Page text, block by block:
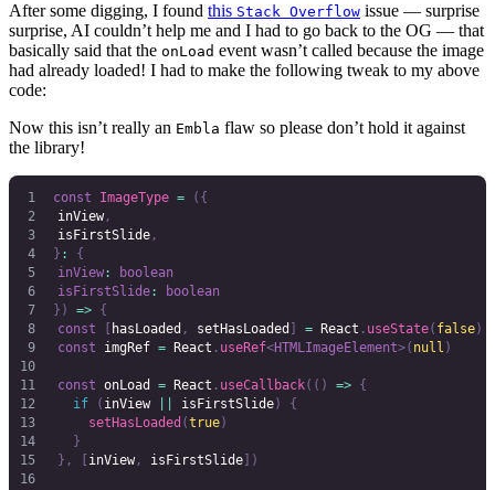
After some digging, I found this Stack Overflow issue — surprise
surprise, AI couldn’t help me and I had to go back to the OG — that
basically said that the onLoad event wasn’t called because the image
had already loaded! I had to make the following tweak to my above
code:
Now this isn’t really an Embla flaw so please don’t hold it against
the library!
const ImageType = ({
	inView
,
	isFirstSlide
,
} :
{
	inView
:
boolean
	isFirstSlide
:
boolean
})
=> {
	const
[ hasLoaded , setHasLoaded ] = React . useState( false)
	const
imgRef = React . useRef<HTMLImageElement>( null )
	const
onLoad = React . useCallback(() => {
		if
( inView || isFirstSlide)
{
			setHasLoaded
(true)
		}
	},
[ inView, isFirstSlide])